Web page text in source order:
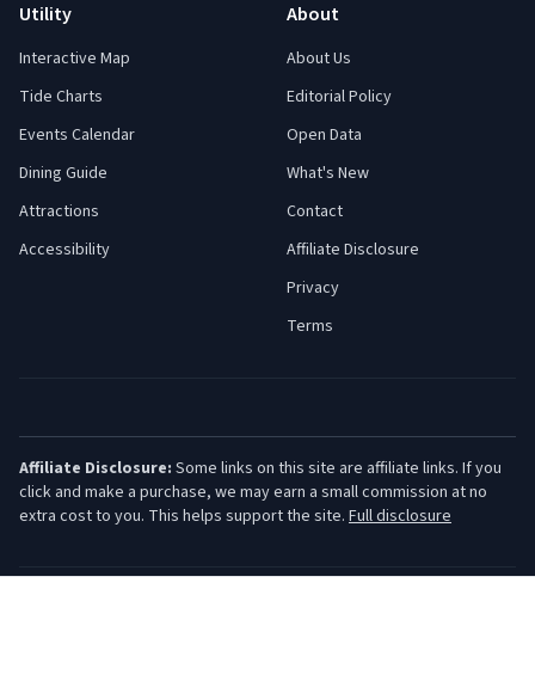
Utility
Interactive Map
Tide Charts
Events Calendar
Dining Guide
Attractions
Accessibility
About
About Us
Editorial Policy
Open Data
What's New
Contact
Affiliate Disclosure
Privacy
Terms
Affiliate Disclosure: Some links on this site are affiliate links. If you
click and make a purchase, we may earn a small commission at no
extra cost to you. This helps support the site. Full disclosure